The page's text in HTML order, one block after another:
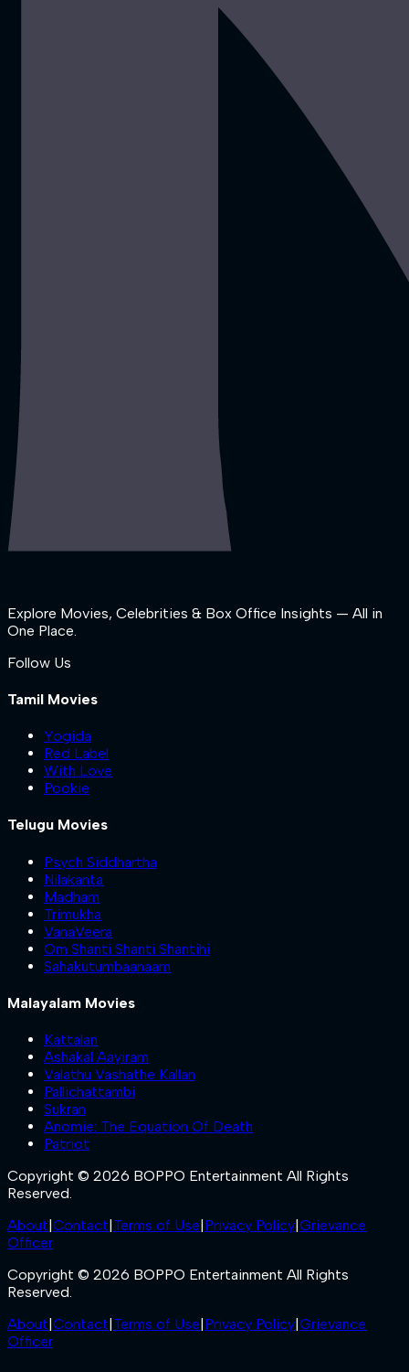
Explore Movies, Celebrities & Box Office Insights — All in
One Place.
Follow Us
Tamil Movies
Yogida
Red Label
With Love
Pookie
Telugu Movies
Psych Siddhartha
Nilakanta
Madham
Trimukha
VanaVeera
Om Shanti Shanti Shantihi
Sahakutumbaanaam
Malayalam Movies
Kattalan
Ashakal Aayiram
Valathu Vashathe Kallan
Pallichattambi
Sukran
Anomie: The Equation Of Death
Patriot
Copyright © 2026 BOPPO Entertainment All Rights
Reserved.
About Contact Terms of Use Privacy Policy Grievance
Officer
Copyright © 2026 BOPPO Entertainment All Rights
Reserved.
About Contact Terms of Use Privacy Policy Grievance
Officer